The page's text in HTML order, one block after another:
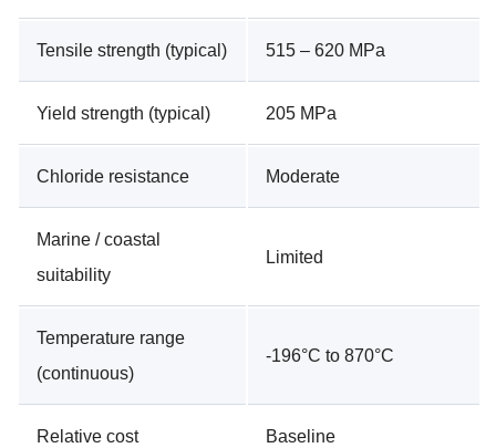
Tensile strength (typical) 515 – 620 MPa
Yield strength (typical) 205 MPa
Chloride resistance Moderate
Marine / coastal
suitability
Limited
Temperature range
(continuous)
-196°C to 870°C
Relative cost Baseline